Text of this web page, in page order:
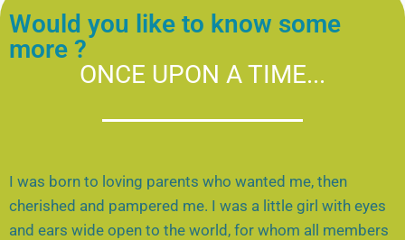
Would you like to know some
more ?
ONCE UPON A TIME...
I was born to loving parents who wanted me, then
cherished and pampered me. I was a little girl with eyes
and ears wide open to the world, for whom all members